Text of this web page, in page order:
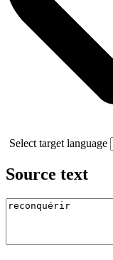
Select target language
Source text